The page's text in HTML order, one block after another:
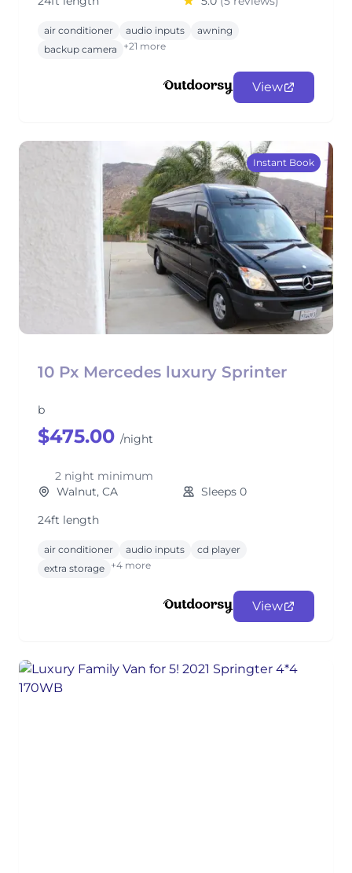
air conditioner audio inputs
awning
backup camera
+21 more
View
Instant Book
10 Px Mercedes luxury Sprinter
b
$475.00 /night
2 night minimum
Walnut, CA
Sleeps 0
24ft length
air conditioner audio inputs
cd player
extra storage +4 more
View